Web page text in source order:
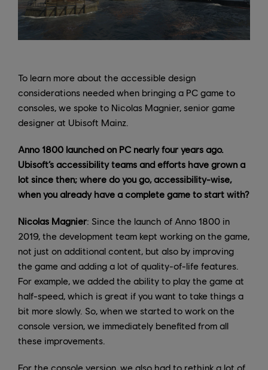
To learn more about the accessible design
considerations needed when bringing a PC game to
consoles, we spoke to Nicolas Magnier, senior game
designer at Ubisoft Mainz.
Anno 1800 launched on PC nearly four years ago.
Ubisoft’s accessibility teams and efforts have grown a
lot since then; where do you go, accessibility-wise,
when you already have a complete game to start with?
Nicolas Magnier: Since the launch of Anno 1800 in
2019, the development team kept working on the game,
not just on additional content, but also by improving
the game and adding a lot of quality-of-life features.
For example, we added the ability to play the game at
half-speed, which is great if you want to take things a
bit more slowly. So, when we started to work on the
console version, we immediately benefited from all
these improvements.
For the console version, we also had to rethink a lot of